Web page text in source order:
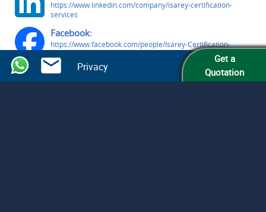
Get a
Quotation
https://www.linkedin.com/company/isarey-certification-
services
Facebook:
https://www.facebook.com/people/Isarey-Certification-
© Isarey Certification Services LLC
Privacy